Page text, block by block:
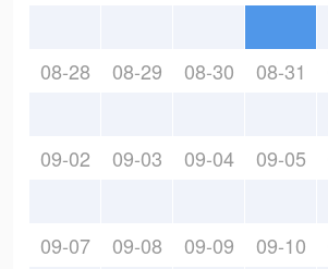
08-28 08-29 08-30 08-31
09-02 09-03 09-04 09-05
09-07 09-08 09-09 09-10